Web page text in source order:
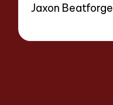
Jaxon Beatforge